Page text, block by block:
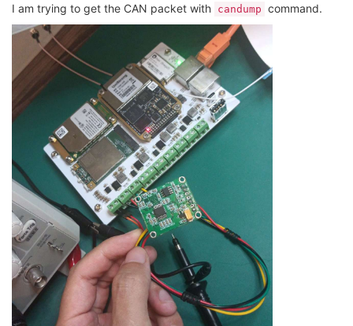
I am trying to get the CAN packet with candump command.